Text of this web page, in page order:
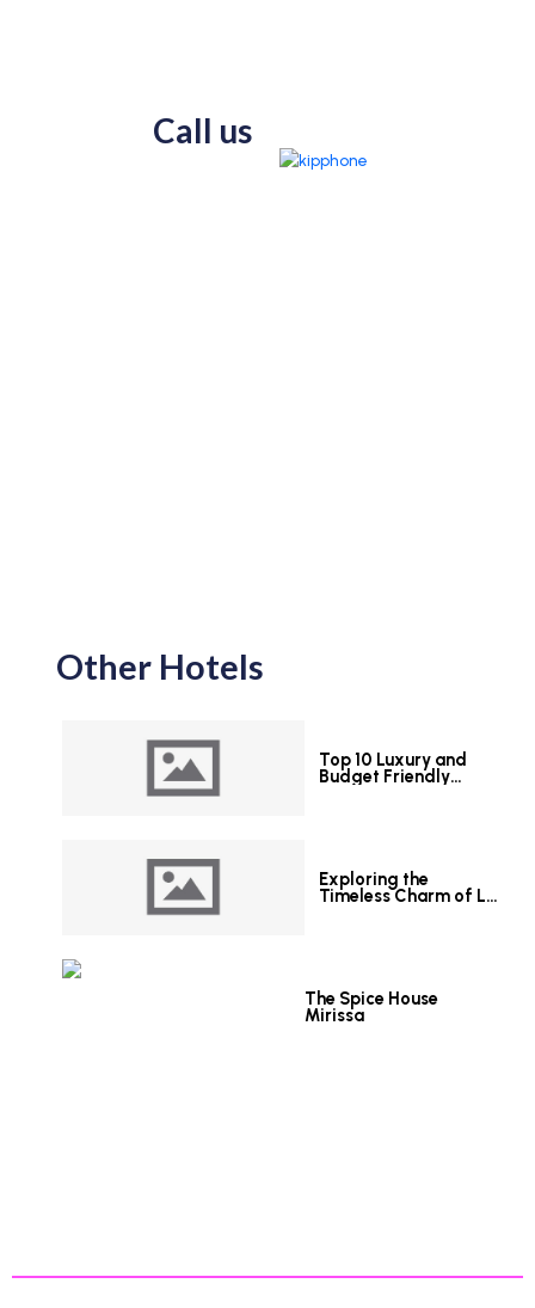
Call us
Other Hotels
Top 10 Luxury and
Budget Friendly
Exploring the
Timeless Charm of Le
The Spice House
Mirissa